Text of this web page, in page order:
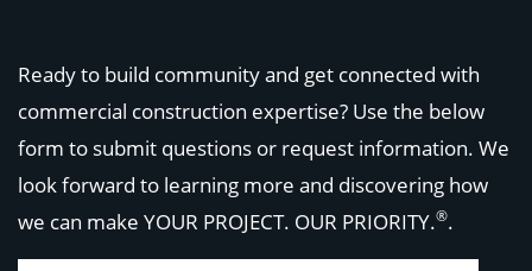
Ready to build community and get connected with
commercial construction expertise? Use the below
form to submit questions or request information. We
look forward to learning more and discovering how
we can make YOUR PROJECT. OUR PRIORITY.®.